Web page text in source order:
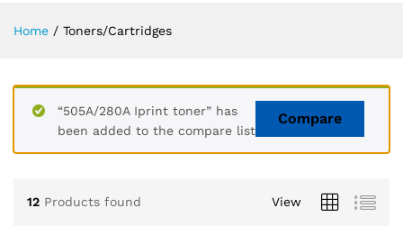
Home / Toners/Cartridges
Compare
“505A/280A Iprint toner” has
been added to the compare list
12 Products found View